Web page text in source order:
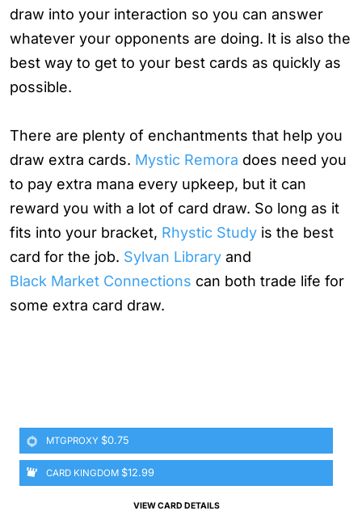
draw into your interaction so you can answer
whatever your opponents are doing. It is also the
best way to get to your best cards as quickly as
possible.
There are plenty of enchantments that help you
draw extra cards. Mystic Remora does need you
to pay extra mana every upkeep, but it can
reward you with a lot of card draw. So long as it
fits into your bracket, Rhystic Study is the best
card for the job. Sylvan Library and
Black Market Connections can both trade life for
some extra card draw.
MTGPROXY $0.75
CARD KINGDOM $12.99
VIEW CARD DETAILS